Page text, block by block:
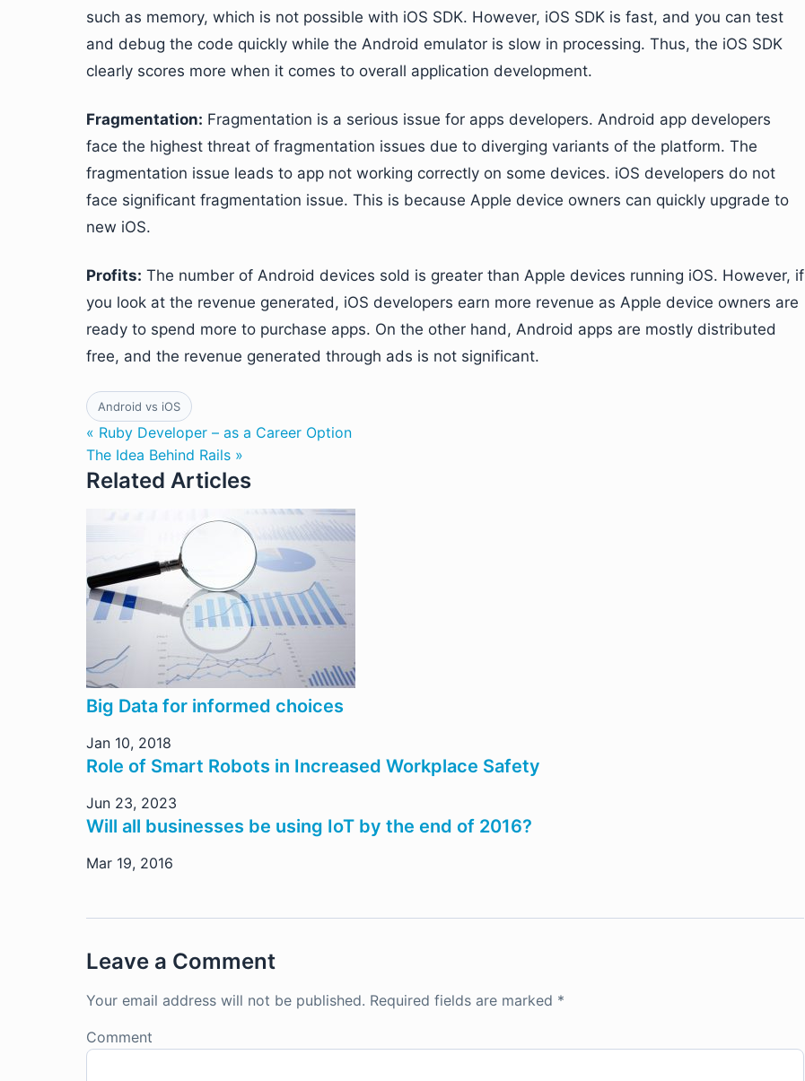
such as memory, which is not possible with iOS SDK. However, iOS SDK is fast, and you can test
and debug the code quickly while the Android emulator is slow in processing. Thus, the iOS SDK
clearly scores more when it comes to overall application development.
Fragmentation: Fragmentation is a serious issue for apps developers. Android app developers
face the highest threat of fragmentation issues due to diverging variants of the platform. The
fragmentation issue leads to app not working correctly on some devices. iOS developers do not
face significant fragmentation issue. This is because Apple device owners can quickly upgrade to
new iOS.
Profits: The number of Android devices sold is greater than Apple devices running iOS. However, if
you look at the revenue generated, iOS developers earn more revenue as Apple device owners are
ready to spend more to purchase apps. On the other hand, Android apps are mostly distributed
free, and the revenue generated through ads is not significant.
Android vs iOS
« Ruby Developer – as a Career Option
The Idea Behind Rails »
Related Articles
Big Data for informed choices
Jan 10, 2018
Role of Smart Robots in Increased Workplace Safety
Jun 23, 2023
Will all businesses be using IoT by the end of 2016?
Mar 19, 2016
Leave a Comment
Your email address will not be published. Required fields are marked *
Comment